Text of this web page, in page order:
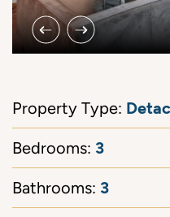
Previous Image
Next Image
Property Type:
Bedrooms: 3
Bathrooms: 3